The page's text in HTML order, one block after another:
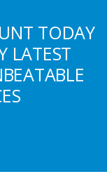
TODAY
LATEST